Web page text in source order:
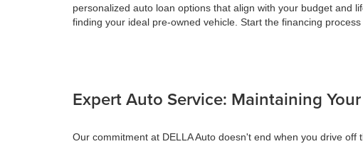
personalized auto loan options that align with your budget and
finding your ideal pre-owned vehicle. Start the financing
Expert Auto Service: Maintaining
Our commitment at DELLA Auto doesn't end when you drive